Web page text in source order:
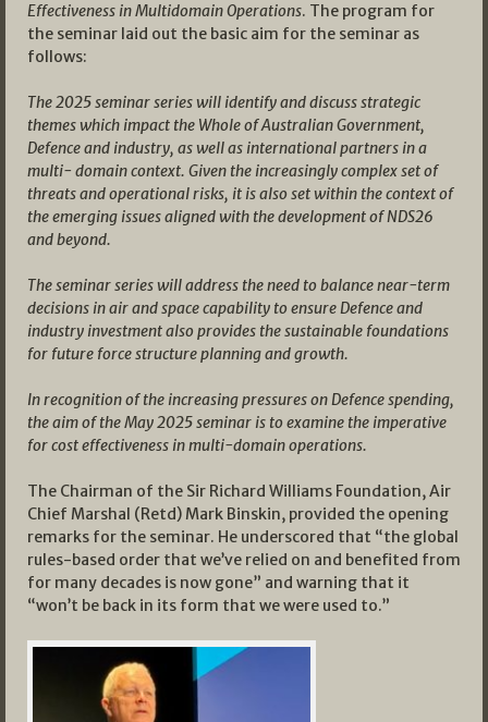
Effectiveness in Multidomain Operations. The program for
the seminar laid out the basic aim for the seminar as
follows:
The 2025 seminar series will identify and discuss strategic
themes which impact the Whole of Australian Government,
Defence and industry, as well as international partners in a
multi- domain context. Given the increasingly complex set of
threats and operational risks, it is also set within the context of
the emerging issues aligned with the development of NDS26
and beyond.
The seminar series will address the need to balance near-term
decisions in air and space capability to ensure Defence and
industry investment also provides the sustainable foundations
for future force structure planning and growth.
In recognition of the increasing pressures on Defence spending,
the aim of the May 2025 seminar is to examine the imperative
for cost effectiveness in multi-domain operations.
The Chairman of the Sir Richard Williams Foundation, Air
Chief Marshal (Retd) Mark Binskin, provided the opening
remarks for the seminar. He underscored that “the global
rules-based order that we’ve relied on and benefited from
for many decades is now gone” and warning that it
“won’t be back in its form that we were used to.”